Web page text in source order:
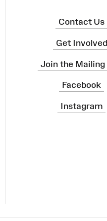
Contact Us
Get Involved
Join the
Facebook
Instagram